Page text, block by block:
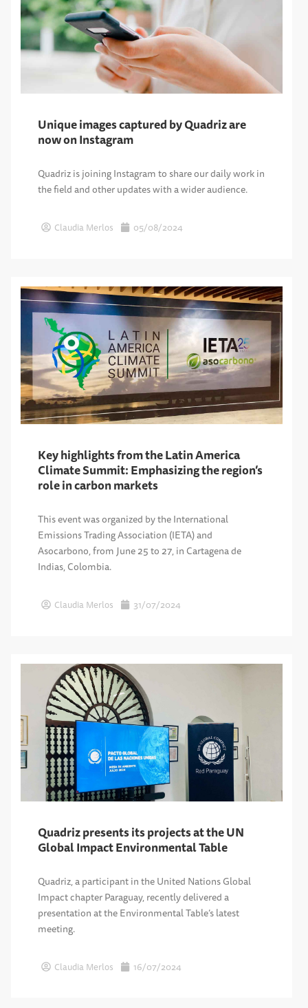
Unique images captured by Quadriz are
now on Instagram
Quadriz is joining Instagram to share our daily work in
the field and other updates with a wider audience.
Claudia Merlos 05/08/2024
Key highlights from the Latin America
Climate Summit: Emphasizing the region’s
role in carbon markets
This event was organized by the International
Emissions Trading Association (IETA) and
Asocarbono, from June 25 to 27, in Cartagena de
Indias, Colombia.
Claudia Merlos 31/07/2024
Quadriz presents its projects at the UN
Global Impact Environmental Table
Quadriz, a participant in the United Nations Global
Impact chapter Paraguay, recently delivered a
presentation at the Environmental Table’s latest
meeting.
Claudia Merlos 16/07/2024